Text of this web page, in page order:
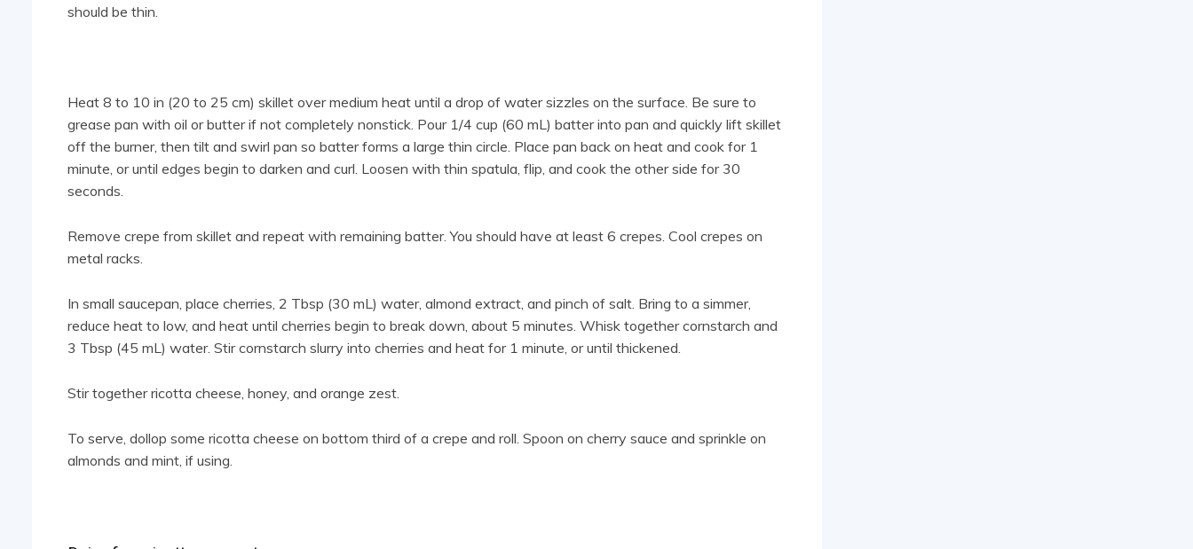
should be thin.
Heat 8 to 10 in (20 to 25 cm) skillet over medium heat until a drop of water sizzles on the surface. Be sure to
grease pan with oil or butter if not completely nonstick. Pour 1/4 cup (60 mL) batter into pan and quickly lift skillet
off the burner, then tilt and swirl pan so batter forms a large thin circle. Place pan back on heat and cook for 1
minute, or until edges begin to darken and curl. Loosen with thin spatula, flip, and cook the other side for 30
seconds.
Remove crepe from skillet and repeat with remaining batter. You should have at least 6 crepes. Cool crepes on
metal racks.
In small saucepan, place cherries, 2 Tbsp (30 mL) water, almond extract, and pinch of salt. Bring to a simmer,
reduce heat to low, and heat until cherries begin to break down, about 5 minutes. Whisk together cornstarch and
3 Tbsp (45 mL) water. Stir cornstarch slurry into cherries and heat for 1 minute, or until thickened.
Stir together ricotta cheese, honey, and orange zest.
To serve, dollop some ricotta cheese on bottom third of a crepe and roll. Spoon on cherry sauce and sprinkle on
almonds and mint, if using.